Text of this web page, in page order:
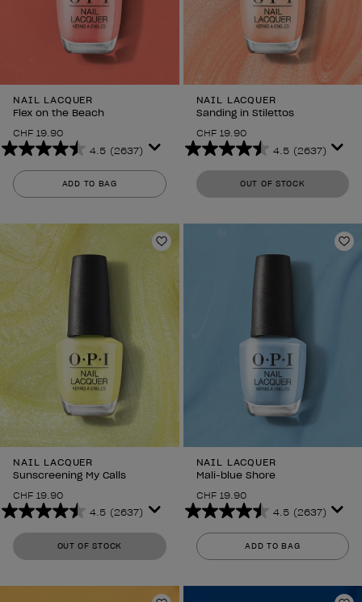
NAIL LACQUER
Flex on the Beach
CHF 19.90
4.5 (2637)
4.5
out
of
stars.
2637
reviews
ADD TO BAG
NAIL LACQUER
Sanding in Stilettos
CHF 19.90
4.5 (2637)
4.5
out
of
stars.
OUT OF STOCK
Add to Wishlist
NAIL LACQUER
Sunscreening My Calls
CHF 19.90
4.5 (2637)
4.5
out
of
stars.
OUT OF STOCK
NAIL LACQUER
Mali-blue Shore
CHF 19.90
4.5 (2637)
4.5
out
of
stars.
ADD TO BAG